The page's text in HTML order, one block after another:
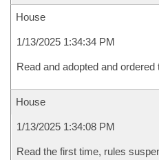
House
1/13/2025 1:34:34 PM
Read and adopted and
House
1/13/2025 1:34:08 PM
Read the first time, rules